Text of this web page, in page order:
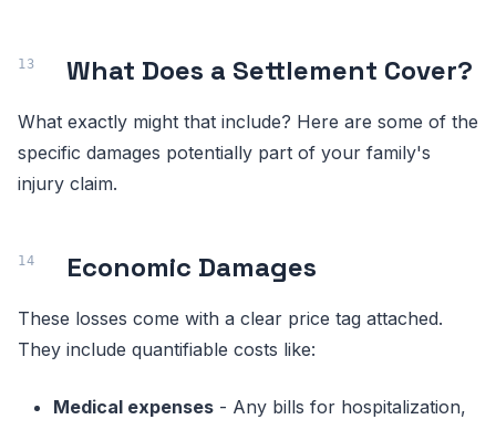
What Does a Settlement Cover?
What exactly might that include? Here are some of the
specific damages potentially part of your family's
injury claim.
Economic Damages
These losses come with a clear price tag attached.
They include quantifiable costs like:
Medical expenses - Any bills for hospitalization,